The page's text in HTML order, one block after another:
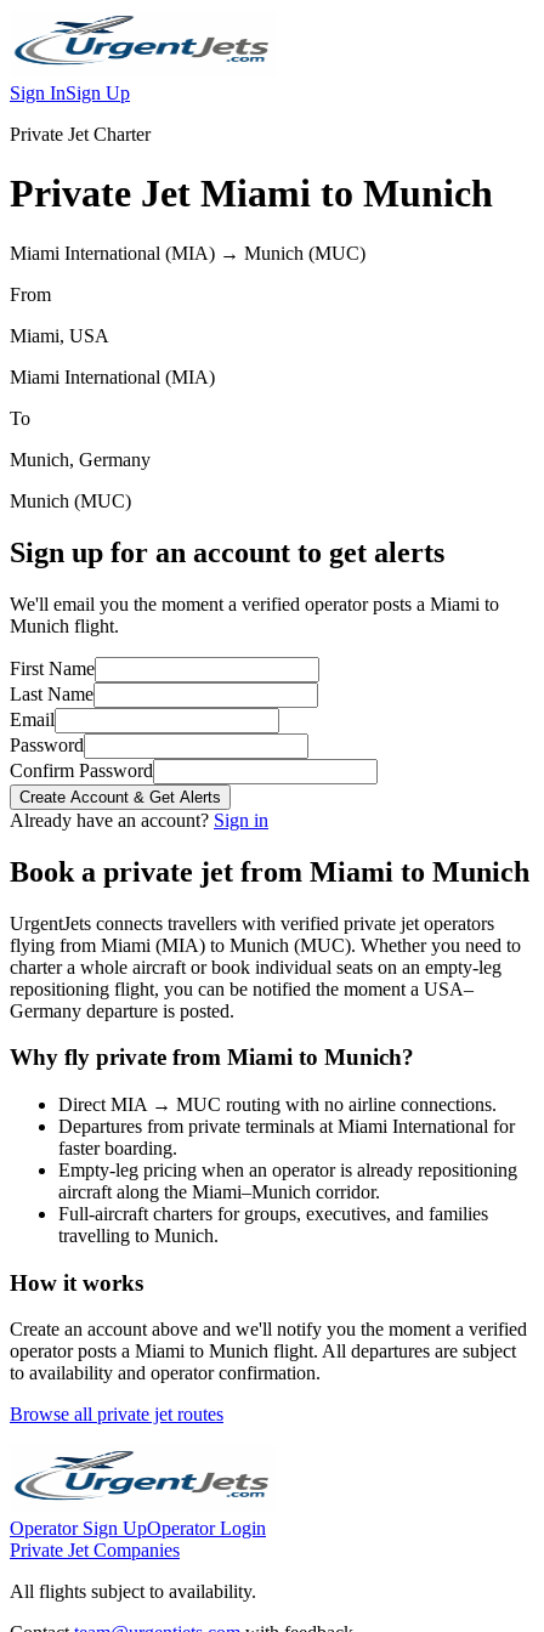
Sign InSign Up
Private Jet Charter
Private Jet Miami to Munich
Miami International (MIA) → Munich (MUC)
From
Miami, USA
Miami International (MIA)
To
Munich, Germany
Munich (MUC)
Sign up for an account to get alerts
We'll email you the moment a verified operator posts a Miami to
Munich flight.
First Name
Last Name
Email
Password
Confirm Password
Create Account & Get Alerts
Already have an account? Sign in
Book a private jet from Miami to Munich
UrgentJets connects travellers with verified private jet operators
flying from Miami (MIA) to Munich (MUC). Whether you need to
charter a whole aircraft or book individual seats on an empty-leg
repositioning flight, you can be notified the moment a USA–
Germany departure is posted.
Why fly private from Miami to Munich?
Direct MIA → MUC routing with no airline connections.
Departures from private terminals at Miami International for
faster boarding.
Empty-leg pricing when an operator is already repositioning
aircraft along the Miami–Munich corridor.
Full-aircraft charters for groups, executives, and families
travelling to Munich.
How it works
Create an account above and we'll notify you the moment a verified
operator posts a Miami to Munich flight. All departures are subject
to availability and operator confirmation.
Browse all private jet routes
Operator Sign UpOperator Login
Private Jet Companies
All flights subject to availability.